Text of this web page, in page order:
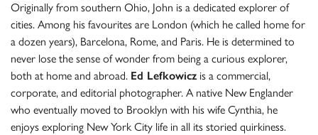
Originally from southern Ohio, John is a dedicated explorer of
cities. Among his favourites are London (which he called home for
a dozen years), Barcelona, Rome, and Paris. He is determined to
never lose the sense of wonder from being a curious explorer,
both at home and abroad. Ed Lefkowicz is a commercial,
corporate, and editorial photographer. A native New Englander
who eventually moved to Brooklyn with his wife Cynthia, he
enjoys exploring New York City life in all its storied quirkiness.